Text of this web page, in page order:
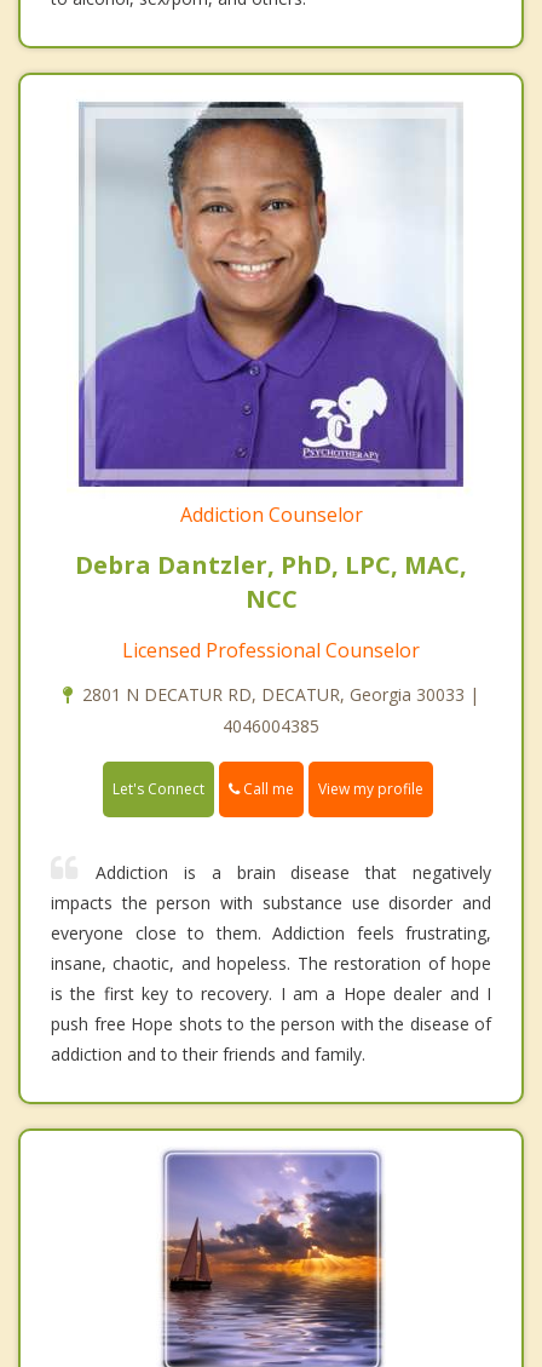
Addiction Counselor
Debra Dantzler, PhD, LPC, MAC,
NCC
Licensed Professional Counselor
2801 N DECATUR RD, DECATUR, Georgia 30033 |
4046004385
Let's Connect Call me View my profile
Addiction is a brain disease that negatively
impacts the person with substance use disorder and
everyone close to them. Addiction feels frustrating,
insane, chaotic, and hopeless. The restoration of hope
is the first key to recovery. I am a Hope dealer and I
push free Hope shots to the person with the disease of
addiction and to their friends and family.